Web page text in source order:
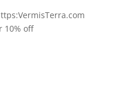
10% off